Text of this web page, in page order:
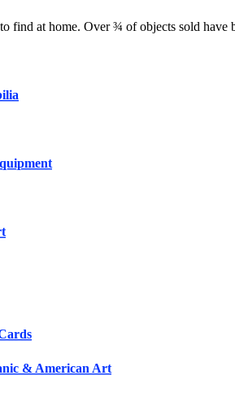
find at home. Over ¾ of objects sold
& American Art